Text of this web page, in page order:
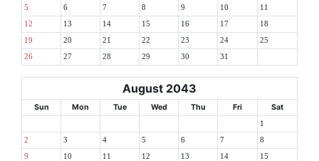
5 6 7 8 9 10 11
12 13 14 15 16 17 18
19 20 21 22 23 24 25
26 27 28 29 30 31
August 2043
Sun Mon Tue Wed Thu Fri Sat
1
2 3 4 5 6 7 8
9 10 11 12 13 14 15